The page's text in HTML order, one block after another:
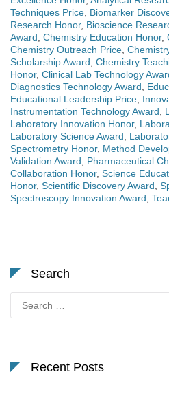
Techniques Price Biomarker
Research Honor, Bioscience
Award Chemistry Education Honor,
Chemistry Outreach Price
Scholarship Award Chemistry
Honor, Clinical Lab Technology
Diagnostics Technology Award
Educational Leadership Price
Instrumentation Technology Award
Laboratory Innovation Honor,
Laboratory Science Award
Spectrometry Honor, Method
Validation Award
Pharmaceutical
Collaboration Honor, Science
Honor, Scientific Discovery Award
Spectroscopy Innovation Award
Search
for:
Recent Posts